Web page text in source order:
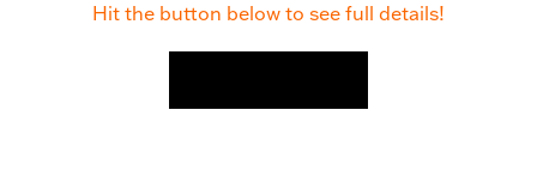
Hit the button below to see full details!